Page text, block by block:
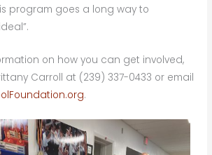
program goes a long way to
on how you can get involved,
Carroll at (239) 337-0433 or email
.